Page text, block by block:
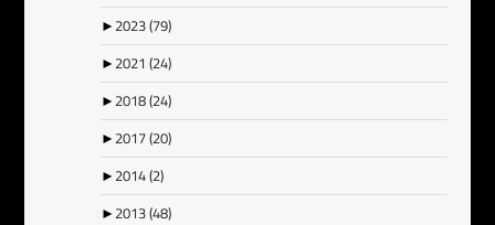
► 2023(79)
► 2021(24)
► 2018(24)
► 2017(20)
► 2014(2)
► 2013(48)